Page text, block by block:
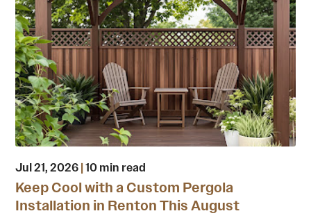
Jul 21, 2026|10 min read
Keep Cool with a Custom Pergola
Installation in Renton This August